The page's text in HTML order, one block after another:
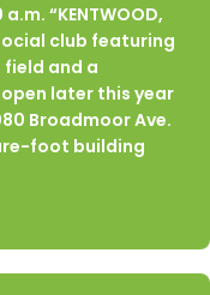
“KENTWOOD,
club featuring
and a
later this year
Broadmoor Ave.
foot building
with 10 pickleball courts,